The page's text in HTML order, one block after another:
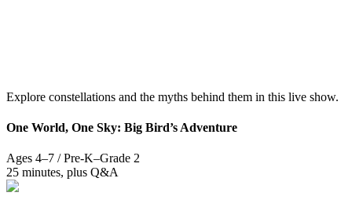
Explore constellations and the myths behind them in this live show.
One World, One Sky: Big Bird’s Adventure
Ages 4–7 / Pre-K–Grade 2
25 minutes, plus Q&A